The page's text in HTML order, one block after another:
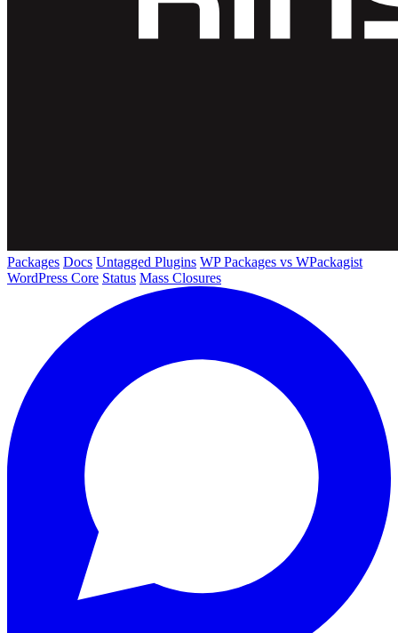
Packages Docs Untagged Plugins WP Packages vs WPackagist
WordPress Core Status Mass Closures